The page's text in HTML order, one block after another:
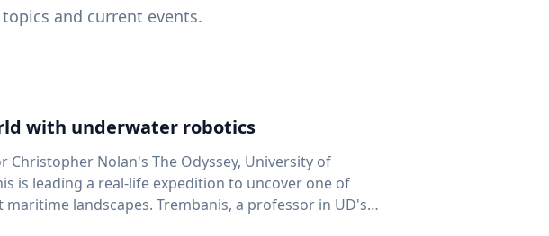
and current events.
with underwater robotics
Christopher Nolan's The Odyssey, University of
is leading a real-life expedition to uncover one of
Trembanis, a professor in UD's